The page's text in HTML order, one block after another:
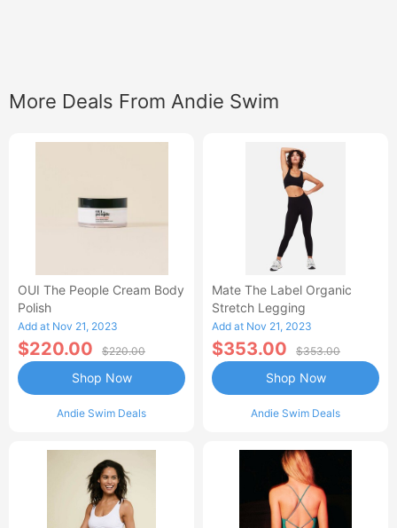
More Deals From Andie Swim
OUI The People Cream Body
Polish
Add at Nov 21, 2023
$220.00 $220.00
Andie Swim Deals
Shop Now
Mate The Label Organic
Stretch Legging
Add at Nov 21, 2023
$353.00 $353.00
Andie Swim Deals
Shop Now